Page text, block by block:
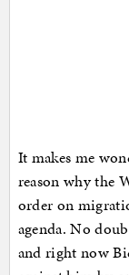
It makes me
reason why the
order on
agenda. No
and right now